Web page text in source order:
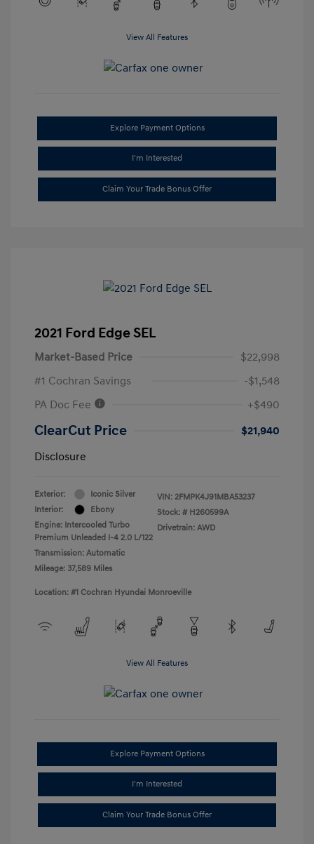
View All Features
Explore Payment Options
I'm Interested
Claim Your Trade Bonus Offer
2021 Ford Edge SEL
Market-Based Price
$22,998
#1 Cochran Savings
-$1,548
PA Doc Fee
+$490
ClearCut Price
$21,940
Disclosure
Exterior:
Iconic Silver
Interior:
Ebony
Engine: Intercooled Turbo
Premium Unleaded I-4 2.0 L/122
Transmission: Automatic
Mileage: 37,589 Miles
VIN: 2FMPK4J91MBA53237
Stock: # H260599A
Drivetrain: AWD
Location: #1 Cochran Hyundai Monroeville
View All Features
Explore Payment Options
I'm Interested
Claim Your Trade Bonus Offer